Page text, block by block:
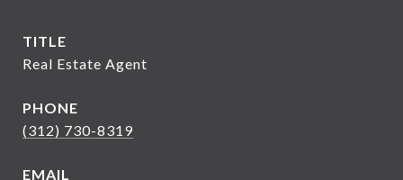
TITLE
Real Estate Agent
PHONE
(312) 730-8319
EMAIL